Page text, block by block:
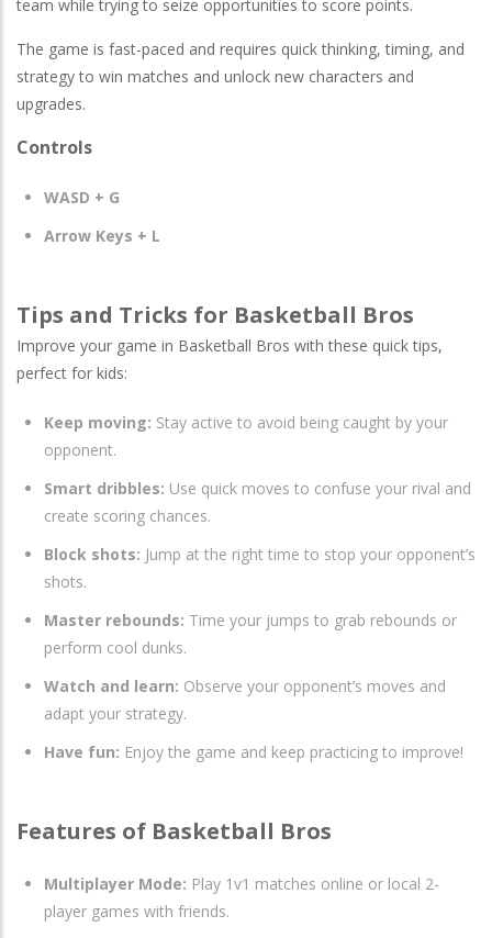
team while trying to seize opportunities to score points.
The game is fast-paced and requires quick thinking, timing, and
strategy to win matches and unlock new characters and
upgrades.
Controls
WASD + G
Arrow Keys + L
Tips and Tricks for Basketball Bros
Improve your game in Basketball Bros with these quick tips,
perfect for kids:
Keep moving: Stay active to avoid being caught by your
opponent.
Smart dribbles: Use quick moves to confuse your rival and
create scoring chances.
Block shots: Jump at the right time to stop your opponent’s
shots.
Master rebounds: Time your jumps to grab rebounds or
perform cool dunks.
Watch and learn: Observe your opponent’s moves and
adapt your strategy.
Have fun: Enjoy the game and keep practicing to improve!
Features of Basketball Bros
Multiplayer Mode: Play 1v1 matches online or local 2-
player games with friends.